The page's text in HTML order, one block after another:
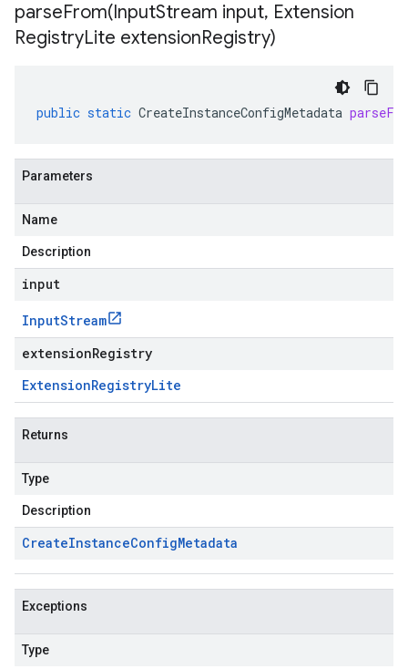
parseFrom(InputStream input, Extension
RegistryLite extensionRegistry)
public static CreateInstanceConfigMetadata
Parameters
Name
Description
input
InputStream
extensionRegistry
ExtensionRegistryLite
Returns
Type
Description
CreateInstanceConfigMetadata
Exceptions
Type